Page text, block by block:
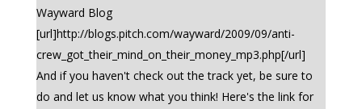
Wayward Blog
[url]http://blogs.pitch.com/wayward/2009/09/anti-
crew_got_their_mind_on_their_money_mp3.php[/url]
And if you haven't check out the track yet, be sure to
do and let us know what you think! Here's the link for